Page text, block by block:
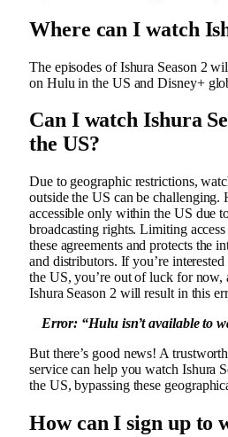
Where can I watch
The episodes of Ishura Season 2
on Hulu in the US and Disney+
Can I watch Ishura
the US?
Due to geographic restrictions,
outside the US can be challenging.
accessible only within the US due
broadcasting rights. Limiting
these agreements and protects the
and distributors. If you’re
the US, you’re out of luck for now,
Ishura Season 2 will result in this
Error: “Hulu isn’t available to
But there’s good news! A
service can help you watch Ishura
the US, bypassing these
How can I sign up to